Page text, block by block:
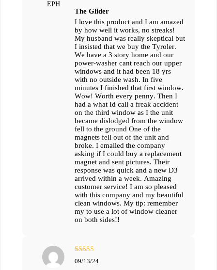
EPH
The Glider
I love this product and I am amazed
by how well it works, no streaks!
My husband was really skeptical but
I insisted that we buy the Tyroler.
We have a 3 story home and our
power-washer cant reach our upper
windows and it had been 18 yrs
with no outside wash. In five
minutes I finished that first window.
Wow! Worth every penny. Then I
had a what Id call a freak accident
on the third window as I the unit
became dislodged from the window
fell to the ground One of the
magnets fell out of the unit and
broke. I emailed the company
asking if I could buy a replacement
magnet and sent pictures. Their
response was quick and a new D3
arrived within a week. Amazing
customer service! I am so pleased
with this company and my beautiful
clean windows. My tip: remember
my to use a lot of window cleaner
on both sides!!
דורג5מתוך
09/13/24